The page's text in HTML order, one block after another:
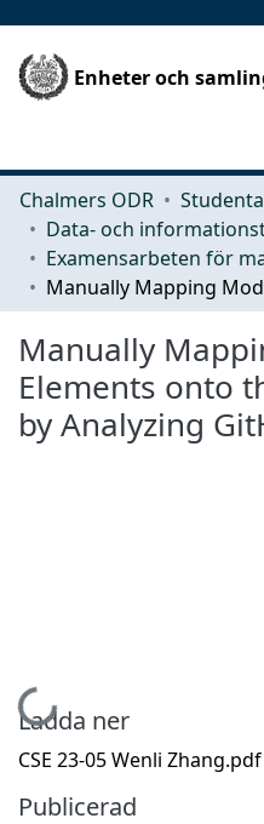
Enheter och
Chalmers ODR
Manually
Elements onto
by Analyzing
Hämtar...
Ladda ner
CSE 23-05 Wenli Zhang.pdf
Publicerad